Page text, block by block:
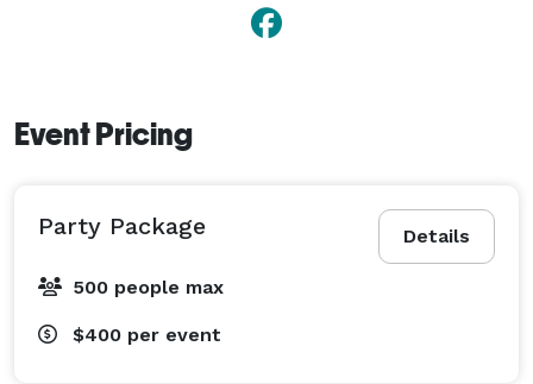
Event Pricing
Details
Party Package
500 people max
$400 per event